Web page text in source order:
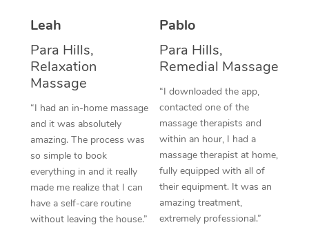
Leah
Para Hills,
Relaxation
Massage
“I had an in-home massage
and it was absolutely
amazing. The process was
so simple to book
everything in and it really
made me realize that I can
have a self-care routine
without leaving the house.”
Pablo
Para Hills,
Remedial Massage
“I downloaded the app,
contacted one of the
massage therapists and
within an hour, I had a
massage therapist at home,
fully equipped with all of
their equipment. It was an
amazing treatment,
extremely professional.”
Oncology Massage
Trigger Point
Therapy
Myofascial Release
Lomi Lomi Massage
In Room Hotel
Corporate Massage